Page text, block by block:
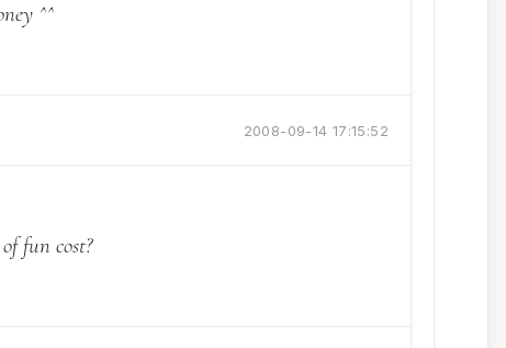
^^
2008-09-14 17:15:52
fun cost?